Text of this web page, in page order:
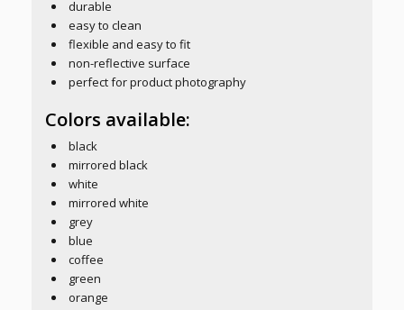
durable
easy to clean
flexible and easy to fit
non-reflective surface
perfect for product photography
Colors available:
black
mirrored black
white
mirrored white
grey
blue
coffee
green
orange